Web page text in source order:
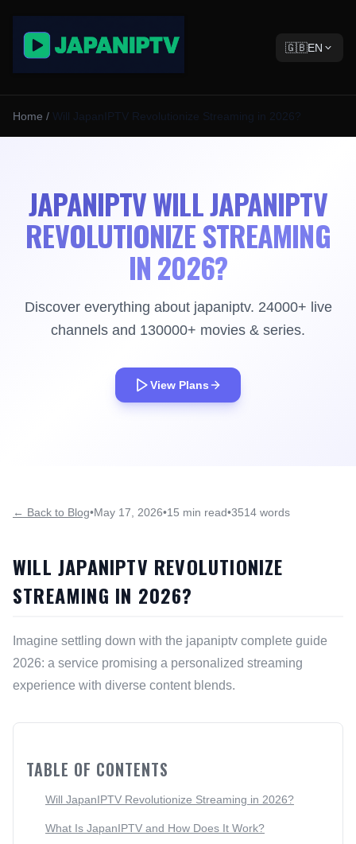
🇬🇧EN
Home / Will JapanIPTV Revolutionize Streaming in 2026?
JAPANIPTV WILL JAPANIPTV
REVOLUTIONIZE STREAMING
IN 2026?
Discover everything about japaniptv. 24000+ live
channels and 130000+ movies & series.
View Plans
← Back to Blog•May 17, 2026•15 min read•3514 words
WILL JAPANIPTV REVOLUTIONIZE
STREAMING IN 2026?
Imagine settling down with the japaniptv complete guide
2026: a service promising a personalized streaming
experience with diverse content blends.
TABLE OF CONTENTS
Will JapanIPTV Revolutionize Streaming in 2026?
What Is JapanIPTV and How Does It Work?